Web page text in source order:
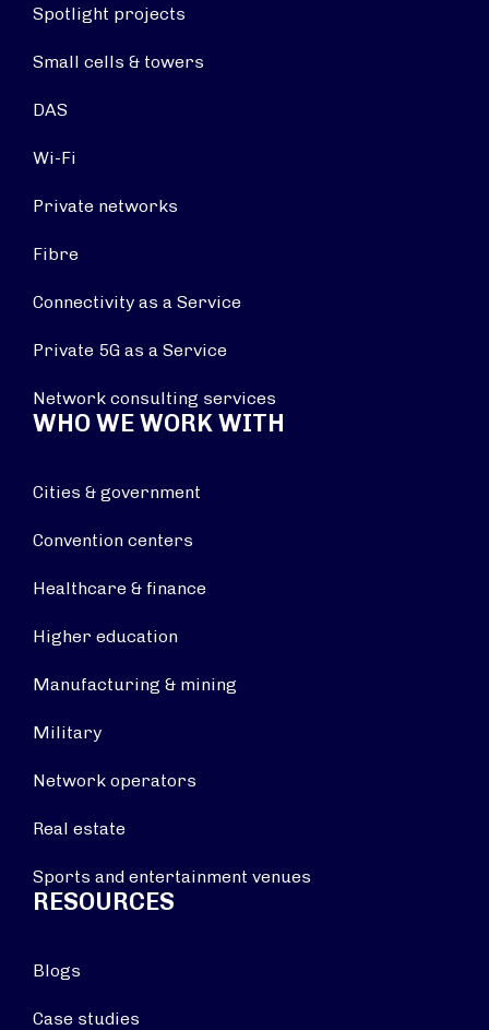
Spotlight projects
Small cells & towers
DAS
Wi-Fi
Private networks
Fibre
Connectivity as a Service
Private 5G as a Service
Network consulting services
WHO WE WORK WITH
Cities & government
Convention centers
Healthcare & finance
Higher education
Manufacturing & mining
Military
Network operators
Real estate
Sports and entertainment venues
RESOURCES
Blogs
Case studies